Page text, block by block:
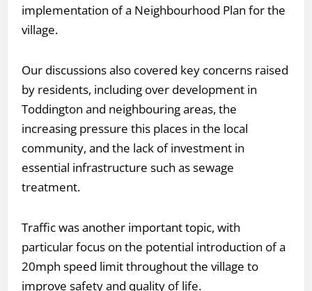
implementation of a Neighbourhood Plan for the
village.
Our discussions also covered key concerns raised
by residents, including over development in
Toddington and neighbouring areas, the
increasing pressure this places in the local
community, and the lack of investment in
essential infrastructure such as sewage
treatment.
Traffic was another important topic, with
particular focus on the potential introduction of a
20mph speed limit throughout the village to
improve safety and quality of life.